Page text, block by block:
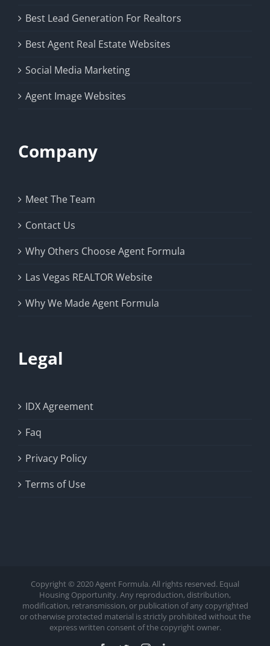
Best Lead Generation For Realtors
Best Agent Real Estate Websites
Social Media Marketing
Agent Image Websites
Company
Meet The Team
Contact Us
Why Others Choose Agent Formula
Las Vegas REALTOR Website
Why We Made Agent Formula
Legal
IDX Agreement
Faq
Privacy Policy
Terms of Use
Copyright © 2020 Agent Formula. All rights reserved. Equal
Housing Opportunity. Any reproduction, distribution,
modification, retransmission, or publication of any copyrighted
or otherwise protected material is strictly prohibited without the
express written consent of the copyright owner.